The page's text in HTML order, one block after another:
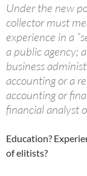
Under the new
collector must
experience in a
a public agency;
business
accounting or a
accounting or
financial analyst
Education?
of elitists?